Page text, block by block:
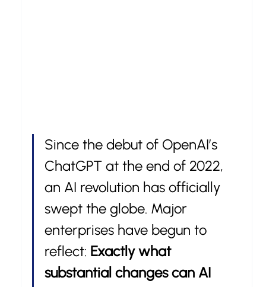
Since the debut of OpenAI’s
ChatGPT at the end of 2022,
an AI revolution has officially
swept the globe. Major
enterprises have begun to
reflect: Exactly what
substantial changes can AI